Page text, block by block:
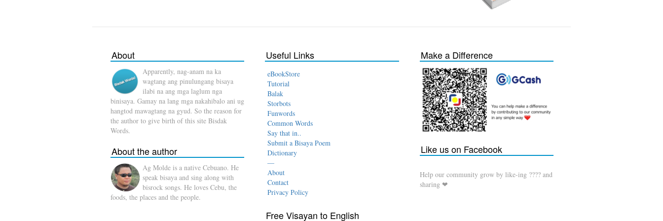
About
Apparently, nag-anam na ka
wagtang ang pinulungang bisaya
ilabi na ang mga laglum nga
binisaya. Gamay na lang mga nakahibalo ani ug
hangtod mawagtang na gyud. So the reason for
the author to give birth of this site Bisdak
Words.
About the author
Ag Molde is a native Cebuano. He
speak bisaya and sing along with
bisrock songs. He loves Cebu, the
foods, the places and the people.
Useful Links
eBookStore
Tutorial
Balak
Storbots
Funwords
Common Words
Say that in..
Submit a Bisaya Poem
Dictionary
—
About
Contact
Privacy Policy
Free Visayan to English
Make a Difference
Like us on Facebook
Help our community grow by like-ing ???? and
sharing ❤